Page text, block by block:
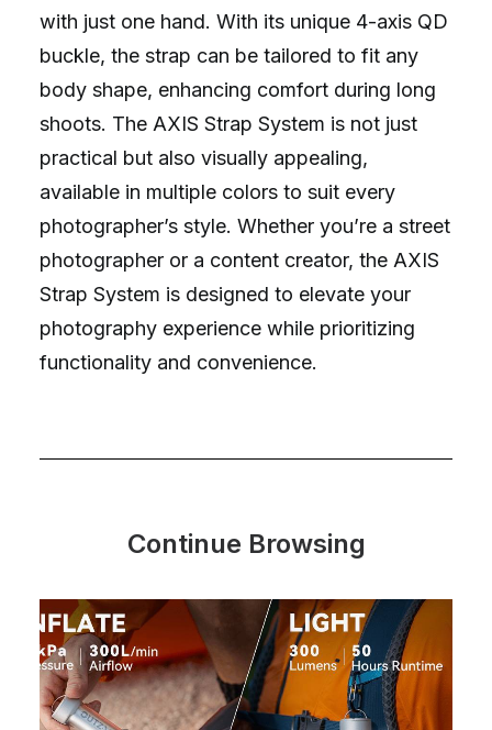
with just one hand. With its unique 4-axis QD
buckle, the strap can be tailored to fit any
body shape, enhancing comfort during long
shoots. The AXIS Strap System is not just
practical but also visually appealing,
available in multiple colors to suit every
photographer’s style. Whether you’re a street
photographer or a content creator, the AXIS
Strap System is designed to elevate your
photography experience while prioritizing
functionality and convenience.
Continue Browsing